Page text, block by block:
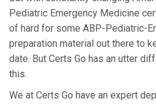
Pediatric Emergency Medicine
of hard for some ABP-Pediatric-
preparation material out there to
date. But Certs Go has an utter
this.
We at Certs Go have an expert